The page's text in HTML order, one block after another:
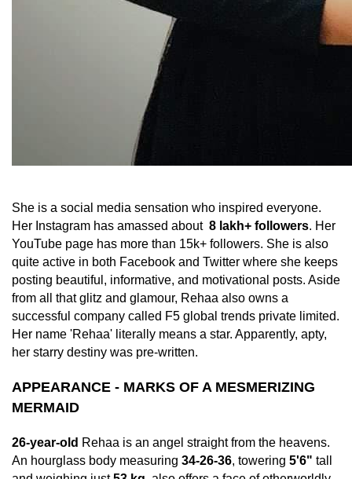
She is a social media sensation who inspired everyone.
Her Instagram has amassed about 8 lakh+ followers. Her
YouTube page has more than 15k+ followers. She is also
quite active in both Facebook and Twitter where she keeps
posting beautiful, informative, and motivational posts. Aside
from all that glitz and glamour, Rehaa also owns a
successful company called F5 global trends private limited.
Her name 'Rehaa' literally means a star. Apparently, apty,
her starry destiny was pre-written.
APPEARANCE - MARKS OF A MESMERIZING
MERMAID
26-year-old Rehaa is an angel straight from the heavens.
An hourglass body measuring 34-26-36, towering 5'6" tall